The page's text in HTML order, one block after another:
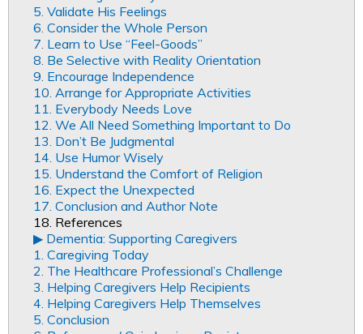
5. Validate His Feelings
6. Consider the Whole Person
7. Learn to Use “Feel-Goods”
8. Be Selective with Reality Orientation
9. Encourage Independence
10. Arrange for Appropriate Activities
11. Everybody Needs Love
12. We All Need Something Important to Do
13. Don’t Be Judgmental
14. Use Humor Wisely
15. Understand the Comfort of Religion
16. Expect the Unexpected
17. Conclusion and Author Note
18. References
▶︎ Dementia: Supporting Caregivers
1. Caregiving Today
2. The Healthcare Professional’s Challenge
3. Helping Caregivers Help Recipients
4. Helping Caregivers Help Themselves
5. Conclusion